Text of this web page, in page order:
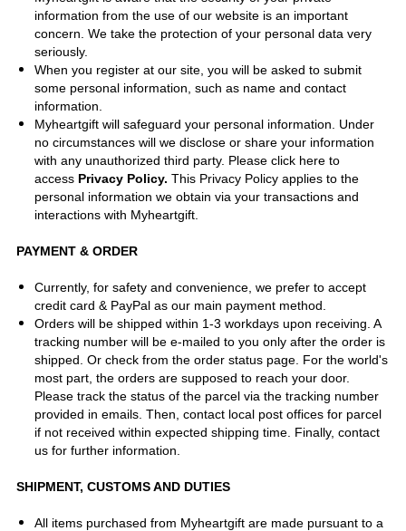
information from the use of our website is an important
concern. We take the protection of your personal data very
seriously.
When you register at our site, you will be asked to submit
some personal information, such as name and contact
information.
Myheartgift will safeguard your personal information. Under
no circumstances will we disclose or share your information
with any unauthorized third party. Please click here to
access Privacy Policy. This Privacy Policy applies to the
personal information we obtain via your transactions and
interactions with Myheartgift.
PAYMENT & ORDER
Currently, for safety and convenience, we prefer to accept
credit card & PayPal as our main payment method.
Orders will be shipped within 1-3 workdays upon receiving. A
tracking number will be e-mailed to you only after the order is
shipped. Or check from the order status page. For the world's
most part, the orders are supposed to reach your door.
Please track the status of the parcel via the tracking number
provided in emails. Then, contact local post offices for parcel
if not received within expected shipping time. Finally, contact
us for further information.
SHIPMENT, CUSTOMS AND DUTIES
All items purchased from Myheartgift are made pursuant to a